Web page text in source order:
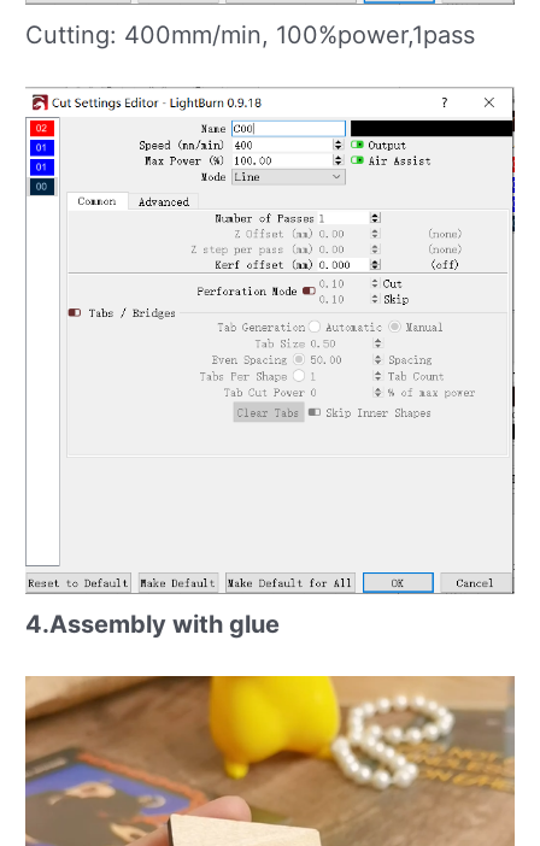
Cutting: 400mm/min, 100%power,1pass
4.Assembly with glue